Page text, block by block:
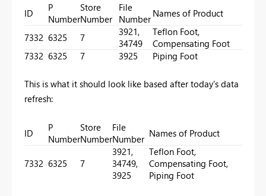
ID
P
Number
Store
Number
File
Number Names of Product
7332 6325 7
3921,
34749
Teflon Foot,
Compensating Foot
7332 6325 7 3925 Piping Foot
This is what it should look like based after today's data
refresh:
ID
P
Number
Store
Number
File
Number Names of Product
7332 6325 7
3921,
34749,
3925
Teflon Foot,
Compensating Foot,
Piping Foot